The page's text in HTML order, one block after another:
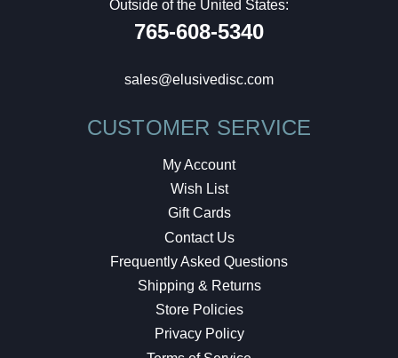
Outside of the United States:
765-608-5340
sales@elusivedisc.com
CUSTOMER SERVICE
My Account
Wish List
Gift Cards
Contact Us
Frequently Asked Questions
Shipping & Returns
Store Policies
Privacy Policy